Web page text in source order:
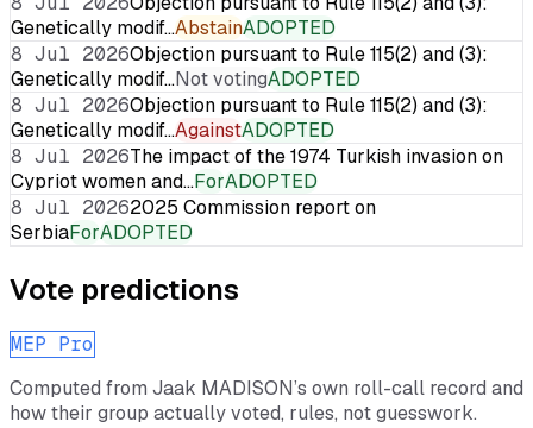
Genetically modif…AbstainADOPTED
8 Jul 2026Objection pursuant to Rule 115(2) and (3):
Genetically modif…Not votingADOPTED
8 Jul 2026Objection pursuant to Rule 115(2) and (3):
Genetically modif…AgainstADOPTED
8 Jul 2026The impact of the 1974 Turkish invasion on
Cypriot women and…ForADOPTED
8 Jul 20262025 Commission report on
SerbiaForADOPTED
Vote predictions
MEP Pro
Computed from Jaak MADISON’s own roll-call record and
how their group actually voted, rules, not guesswork.